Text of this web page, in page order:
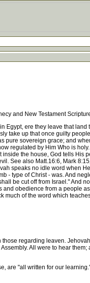
and New Testament
ere they leave that land
take up that once guilty
pure sovereign grace; and
regulated by Him Who is
the house, God tells His
See also Matt.16:6, Mark
speaks no idle word when
- type of Christ - was. And
be cut off from Israel." And
obedience from a people
of the word which
regarding leaven.
All were to hear
"all written for our